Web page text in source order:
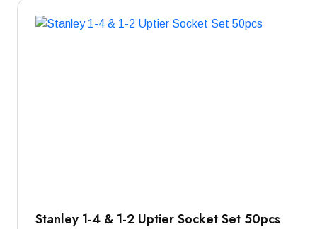
Stanley 1-4 & 1-2 Uptier Socket Set 50pcs